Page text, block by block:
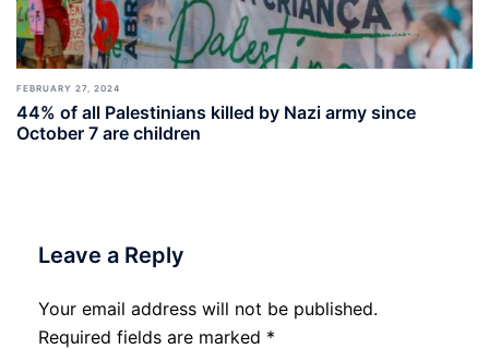
FEBRUARY 27, 2024
44% of all Palestinians killed by Nazi army since
October 7 are children
Leave a Reply
Your email address will not be published.
Required fields are marked *